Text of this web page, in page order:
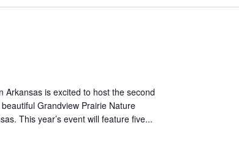
Arkansas is excited to host the second
Grandview Prairie Nature
This year’s event will feature five...